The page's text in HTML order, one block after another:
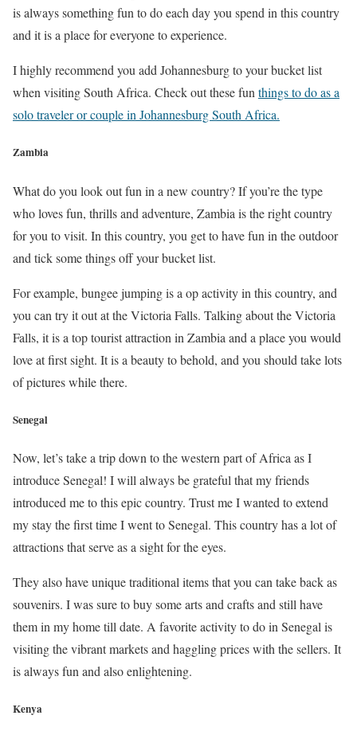
is always something fun to do each day you spend in this country
and it is a place for everyone to experience.
I highly recommend you add Johannesburg to your bucket list
when visiting South Africa. Check out these funthings to do as a
solo traveler or couple in Johannesburg South Africa.
Zambia
What do you look out fun in a new country? If you’re the type
who loves fun, thrills and adventure, Zambia is the right country
for you to visit. In this country, you get to have fun in the outdoor
and tick some things off your bucket list.
For example, bungee jumping is a op activity in this country, and
you can try it out at the Victoria Falls. Talking about the Victoria
Falls, it is a top tourist attraction in Zambia and a place you would
love at first sight. It is a beauty to behold, and you should take lots
of pictures while there.
Senegal
Now, let’s take a trip down to the western part of Africa as I
introduce Senegal! I will always be grateful that my friends
introduced me to this epic country. Trust me I wanted to extend
my stay the first time I went to Senegal. This country has a lot of
attractions that serve as a sight for the eyes.
They also have unique traditional items that you can take back as
souvenirs. I was sure to buy some arts and crafts and still have
them in my home till date. A favorite activity to do in Senegal is
visiting the vibrant markets and haggling prices with the sellers. It
is always fun and also enlightening.
Kenya